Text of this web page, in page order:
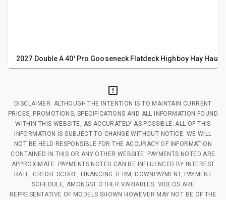
2027 Double A 40' Pro Gooseneck Flatdeck Highboy Hay
DISCLAIMER: ALTHOUGH THE INTENTION IS TO MAINTAIN CURRENT
PRICES, PROMOTIONS, SPECIFICATIONS AND ALL INFORMATION FOUND
WITHIN THIS WEBSITE, AS ACCURATELY AS POSSIBLE; ALL OF THIS
INFORMATION IS SUBJECT TO CHANGE WITHOUT NOTICE. WE WILL
NOT BE HELD RESPONSIBLE FOR THE ACCURACY OF INFORMATION
CONTAINED IN THIS OR ANY OTHER WEBSITE. PAYMENTS NOTED ARE
APPROXIMATE. PAYMENTS NOTED CAN BE INFLUENCED BY INTEREST
RATE, CREDIT SCORE, FINANCING TERM, DOWNPAYMENT, PAYMENT
SCHEDULE, AMONGST OTHER VARIABLES. VIDEOS ARE
REPRESENTATIVE OF MODELS SHOWN HOWEVER MAY NOT BE OF THE